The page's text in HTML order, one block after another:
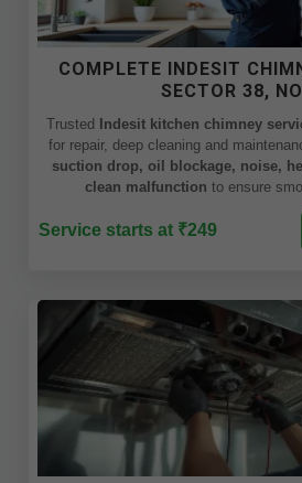
COMPLETE INDESIT
SECTOR 38,
Trusted
Indesit kitchen chimney
suction drop, oil blockage, noise,
clean malfunction to ensure
Service starts at ₹249